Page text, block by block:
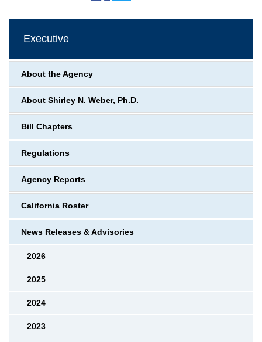
Executive
About the Agency
About Shirley N. Weber, Ph.D.
Bill Chapters
Regulations
Agency Reports
California Roster
News Releases & Advisories
2026
2025
2024
2023